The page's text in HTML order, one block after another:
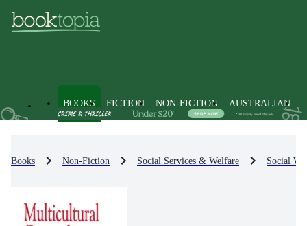
BOOKS FICTION NON-FICTION AUSTRALIAN
Books Non-Fiction Social Services & Welfare Social